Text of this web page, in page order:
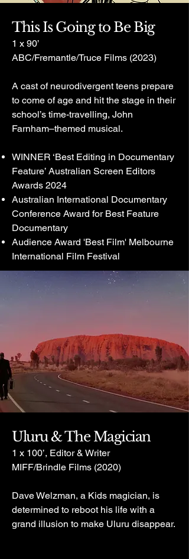
This Is Going to Be Big
1 x 90’
ABC/Fremantle/Truce Films (2023)
A cast of neurodivergent teens prepare
to come of age and hit the stage in their
school’s time-travelling, John
Farnham–themed musical.
WINNER ‘Best Editing in Documentary
Feature’ Australian Screen Editors
Awards 2024
Australian International Documentary
Conference Award for Best Feature
Documentary
Audience Award 'Best Film' Melbourne
International Film Festival
Uluru & The Magician
1 x 100’, Editor & Writer
MIFF/Brindle Films (2020)
Dave Welzman, a Kids magician, is
determined to reboot his life with a
grand illusion to make Uluru disappear.